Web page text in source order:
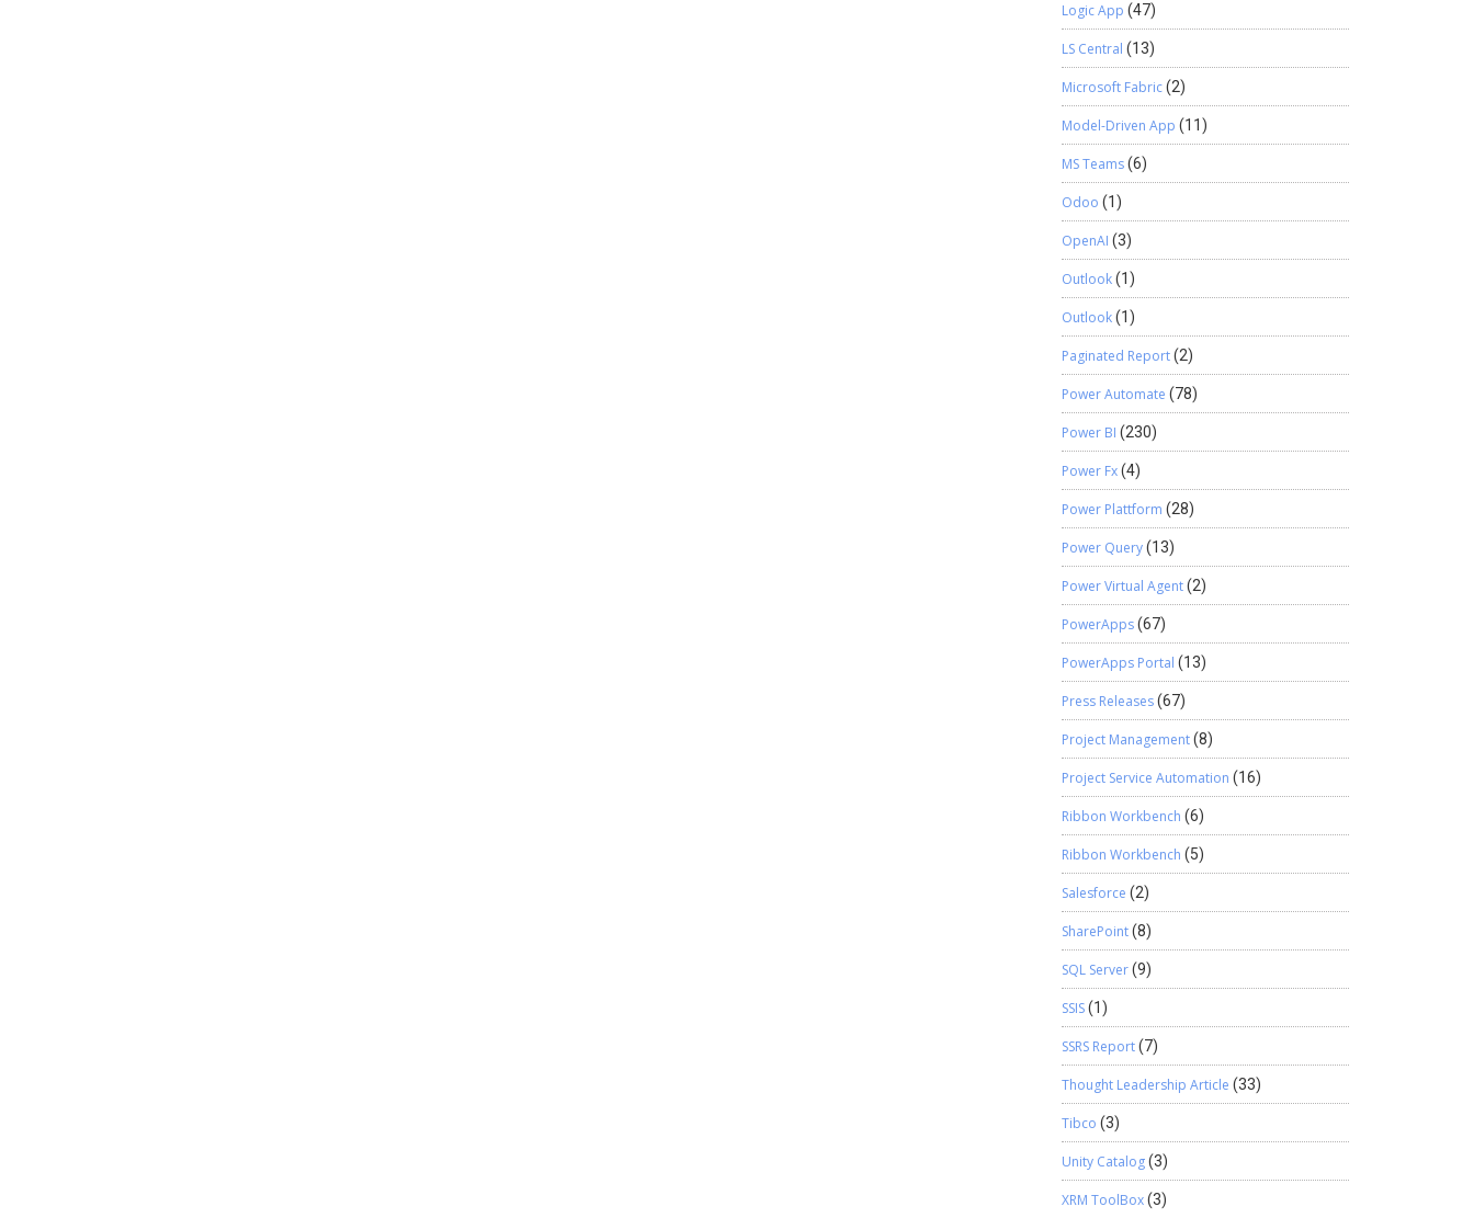
Logic App (47)
LS Central (13)
Microsoft Fabric(2)
Model-Driven App (11)
MS Teams(6)
Odoo (1)
OpenAI (3)
Outlook(1)
Outlook(1)
Paginated Report(2)
Power Automate (78)
Power BI (230)
Power Fx(4)
Power Plattform (28)
Power Query(13)
Power Virtual Agent(2)
PowerApps(67)
PowerApps Portal (13)
Press Releases(67)
Project Management(8)
Project Service Automation (16)
Ribbon Workbench (6)
Ribbon Workbench (5)
Salesforce (2)
SharePoint(8)
SQL Server(9)
SSIS(1)
SSRS Report(7)
Thought Leadership Article (33)
Tibco (3)
Unity Catalog(3)
XRM ToolBox(3)